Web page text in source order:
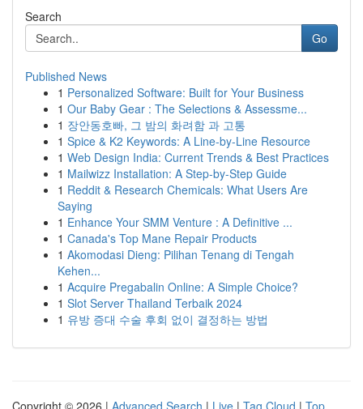
Search
Go
Published News
1 Personalized Software: Built for Your Business
1 Our Baby Gear : The Selections & Assessme...
1 장안동호빠, 그 밤의 화려함 과 고통
1 Spice & K2 Keywords: A Line-by-Line Resource
1 Web Design India: Current Trends & Best Practices
1 Mailwizz Installation: A Step-by-Step Guide
1 Reddit & Research Chemicals: What Users Are
Saying
1 Enhance Your SMM Venture : A Definitive ...
1 Canada's Top Mane Repair Products
1 Akomodasi Dieng: Pilihan Tenang di Tengah
Kehen...
1 Acquire Pregabalin Online: A Simple Choice?
1 Slot Server Thailand Terbaik 2024
1 유방 증대 수술 후회 없이 결정하는 방법
Copyright © 2026 | Advanced Search | Live | Tag Cloud | Top